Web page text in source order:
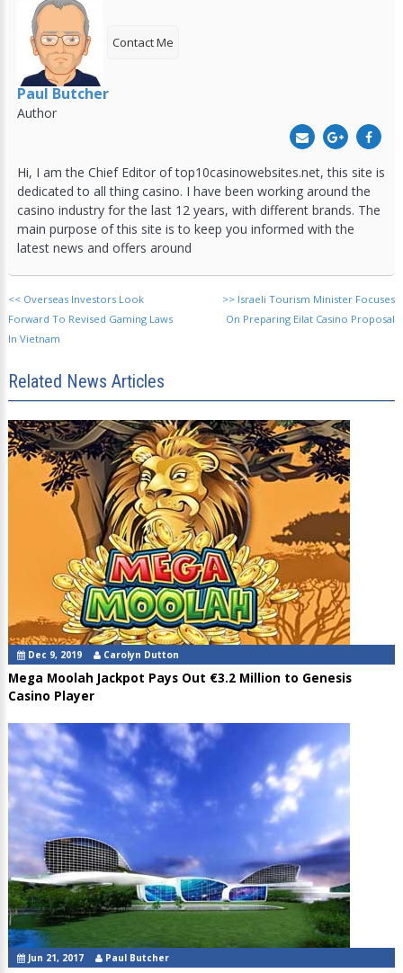
Contact Me
Paul Butcher
Author
Hi, I am the Chief Editor of top10casinowebsites.net, this site is
dedicated to all thing casino. I have been working around the
casino industry for the last 12 years, with different brands. The
main purpose of this site is to keep you informed with the
latest news and offers around
<< Overseas Investors Look
Forward To Revised Gaming Laws
In Vietnam
>> Israeli Tourism Minister Focuses
On Preparing Eilat Casino Proposal
Related News Articles
Dec 9, 2019 Carolyn Dutton
Mega Moolah Jackpot Pays Out €3.2 Million to Genesis
Casino Player
Jun 21, 2017 Paul Butcher